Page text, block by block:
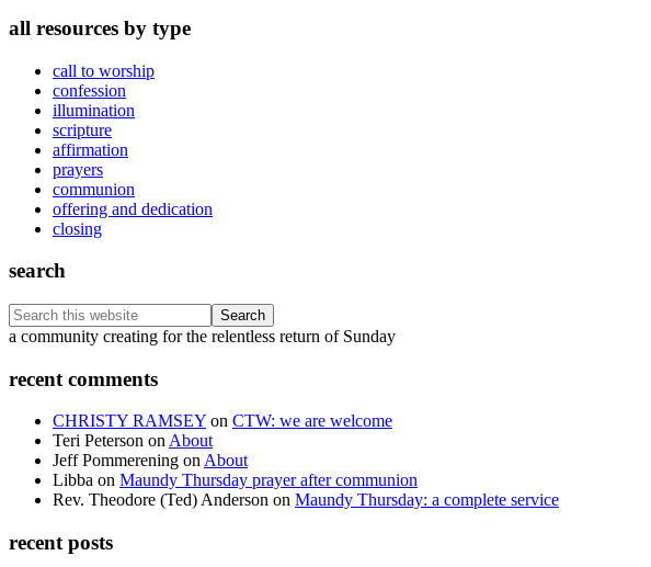
all resources by type
call to worship
confession
illumination
scripture
affirmation
prayers
communion
offering and dedication
closing
search
Search
this
Footer
a community creating for the relentless return of Sunday
recent comments
CHRISTY RAMSEY on CTW: we are welcome
Teri Peterson onAbout
Jeff Pommerening onAbout
Libba on Maundy Thursday prayer after communion
Rev. Theodore (Ted) Anderson on Maundy Thursday: a complete service
recent posts